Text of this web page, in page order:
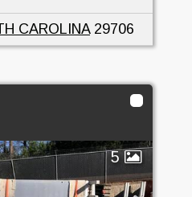
CAROLINA29706
5